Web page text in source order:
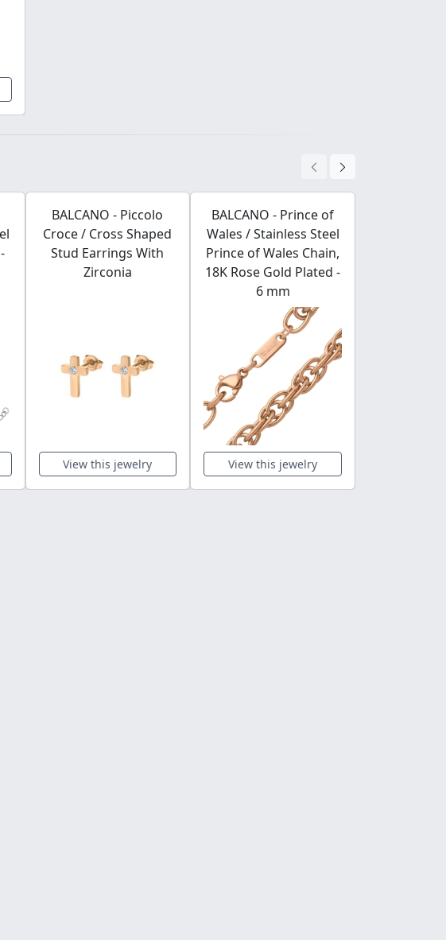
BALCANO - Piccolo
Croce / Cross Shaped
Stud Earrings With
Zirconia
View this jewelry
BALCANO - Prince of
Wales / Stainless Steel
Prince of Wales Chain,
18K Rose Gold Plated -
6 mm
View this jewelry